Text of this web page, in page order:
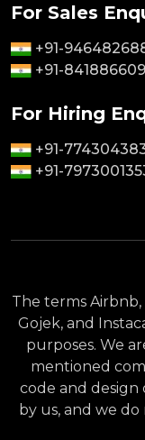
For Sales
+91-
+91-
For Hiring
+91-
+91-
The terms Airbnb,
Gojek, and
purposes. We
mentioned
code and
by us, and we